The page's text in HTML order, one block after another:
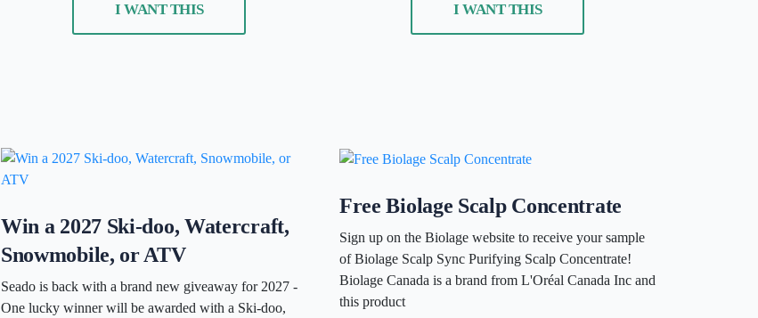
I WANT THIS I WANT THIS
Win a 2027 Ski-doo, Watercraft,
Snowmobile, or ATV
Seado is back with a brand new giveaway for 2027 -
One lucky winner will be awarded with a Ski-doo,
Free Biolage Scalp Concentrate
Sign up on the Biolage website to receive your sample
of Biolage Scalp Sync Purifying Scalp Concentrate!
Biolage Canada is a brand from L'Oréal Canada Inc and
this product